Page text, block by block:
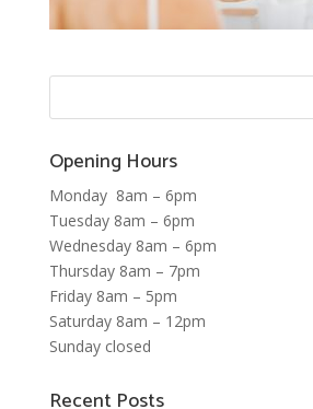
Opening Hours
Monday 8am – 6pm
Tuesday 8am – 6pm
Wednesday 8am – 6pm
Thursday 8am – 7pm
Friday 8am – 5pm
Saturday 8am – 12pm
Sunday closed
Recent Posts